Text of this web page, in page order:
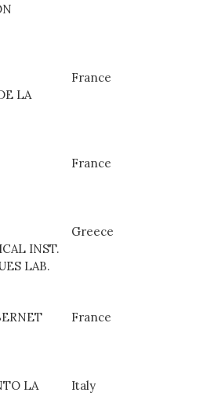
LA
France
France
INST.
LAB.
Greece
France
LA
Italy